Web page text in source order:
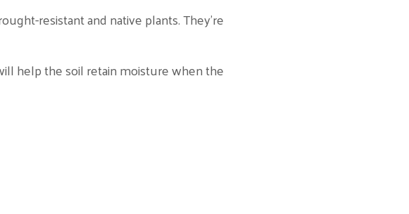
resistant and native plants. They’re
help the soil retain moisture when the